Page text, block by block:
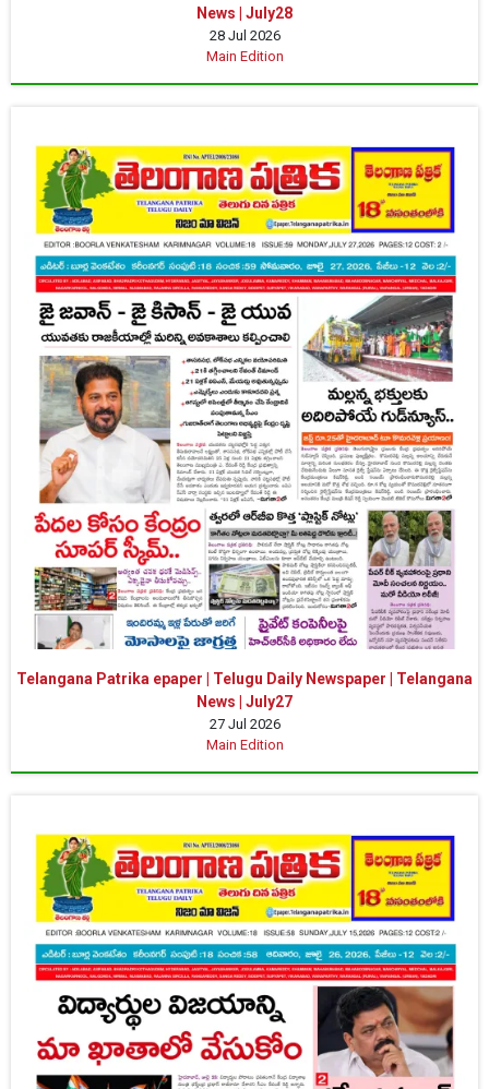
News | July28
28 Jul 2026
Main Edition
Telangana Patrika epaper | Telugu Daily Newspaper | Telangana
News | July27
27 Jul 2026
Main Edition